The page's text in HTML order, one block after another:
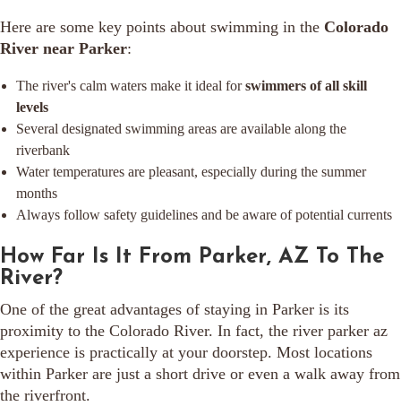
Here are some key points about swimming in the Colorado
River near Parker:
The river's calm waters make it ideal forswimmers of all skill
levels
Several designated swimming areas are available along the
riverbank
Water temperatures are pleasant, especially during the summer
months
Always follow safety guidelines and be aware of potential currents
How Far Is It From Parker, AZ To The
River?
One of the great advantages of staying in Parker is its
proximity to the Colorado River. In fact, the river parker az
experience is practically at your doorstep. Most locations
within Parker are just a short drive or even a walk away from
the riverfront.